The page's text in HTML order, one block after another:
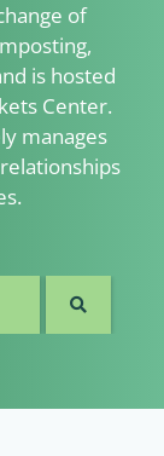
of
is hosted
Center.
manages
SEARCH